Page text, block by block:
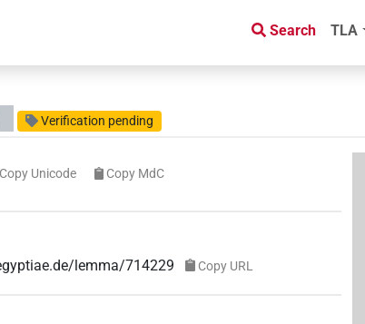
Search TLA
Verification pending
Copy Unicode Copy MdC
lemma/714229 Copy URL